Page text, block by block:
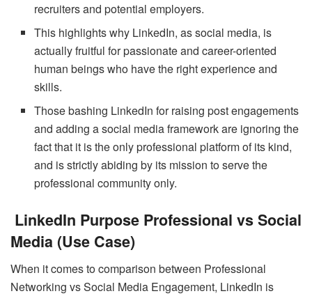
recruiters and potential employers.
This highlights why LinkedIn, as social media, is
actually fruitful for passionate and career-oriented
human beings who have the right experience and
skills.
Those bashing LinkedIn for raising post engagements
and adding a social media framework are ignoring the
fact that it is the only professional platform of its kind,
and is strictly abiding by its mission to serve the
professional community only.
LinkedIn Purpose Professional vs Social
Media (Use Case)
When it comes to comparison between Professional
Networking vs Social Media Engagement, LinkedIn is